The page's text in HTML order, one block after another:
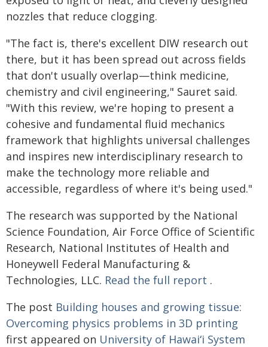
nozzles that reduce clogging.
"The fact is, there's excellent DIW research out
there, but it has been spread out across fields
that don't usually overlap—think medicine,
chemistry and civil engineering," Sauret said.
"With this review, we're hoping to present a
cohesive and fundamental fluid mechanics
framework that highlights universal challenges
and inspires new interdisciplinary research to
make the technology more reliable and
accessible, regardless of where it's being used."
The research was supported by the National
Science Foundation, Air Force Office of Scientific
Research, National Institutes of Health and
Honeywell Federal Manufacturing &
Technologies, LLC. Read the full report .
The post Building houses and growing tissue:
Overcoming physics problems in 3D printing
first appeared on University of Hawaiʻi System